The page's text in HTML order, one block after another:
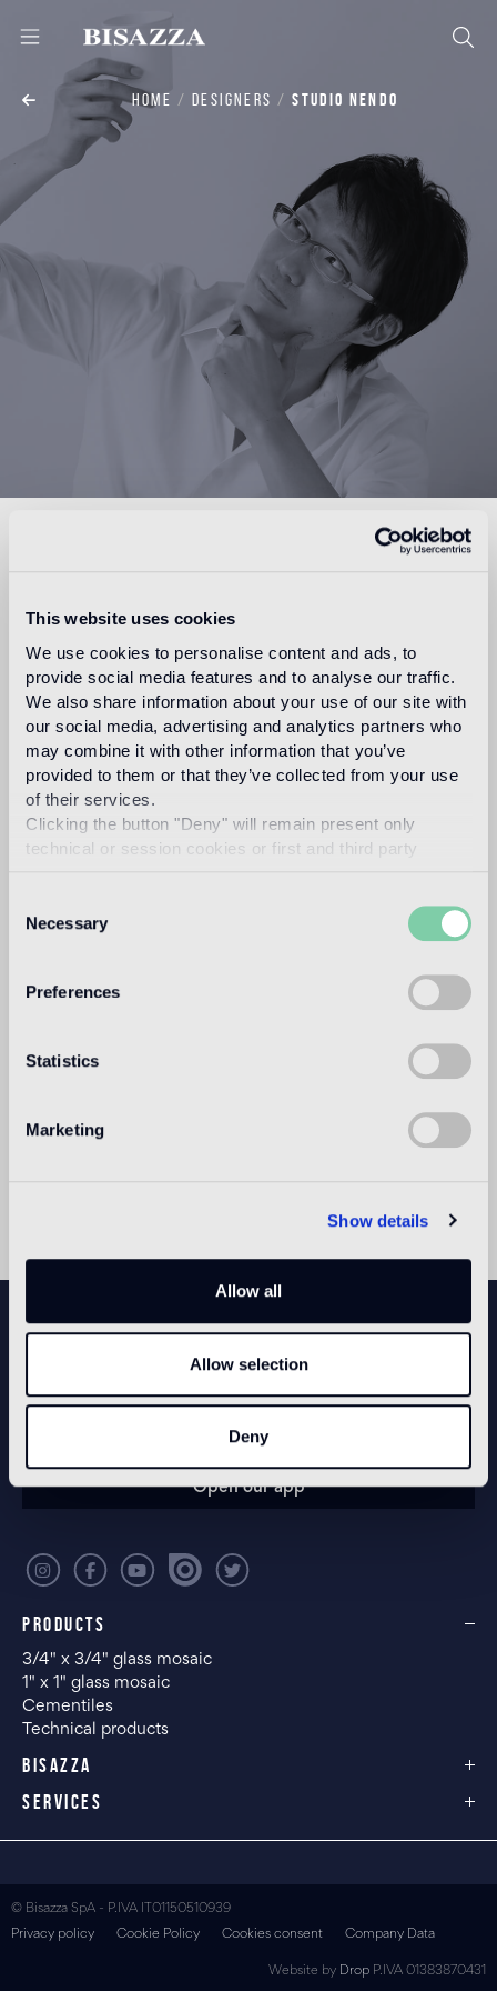
This website uses cookies
We use cookies to personalise content and ads, to
provide social media features and to analyse our traffic.
We also share information about your use of our site with
our social media, advertising and analytics partners who
may combine it with other information that you’ve
provided to them or that they’ve collected from your use
of their services.
Clicking the button "Deny" will remain present only
technical or session cookies or first and third party
Selection
Necessary
Preferences
Statistics
Marketing
Show details
Allow all
Allow selection
Deny
HOME DESIGNERS STUDIO NENDO
studio
nendo
Nendo is a design firm founded in 2002 in Tokyo,
with architect Oki Sato (b. Canada, 1977, M. Arch.
The firm realizes its goal of bringing a small “ ! ”
moment to people through a multidisciplinary
interiors, furniture, industrial products and graphic
Nendo opened their Milan office in 2005 and
recognition; Newsweek named Oki one of "100
PRODUCTS
3/4" x 3/4" glass mosaic
1" x 1" glass mosaic
Cementiles
Technical products
BISAZZA
SERVICES
Open our app
© Bisazza SpA - P.IVA IT01150510939
Privacy policy Cookie Policy Cookies consent Company Data
Website by Drop P.IVA 01383870431